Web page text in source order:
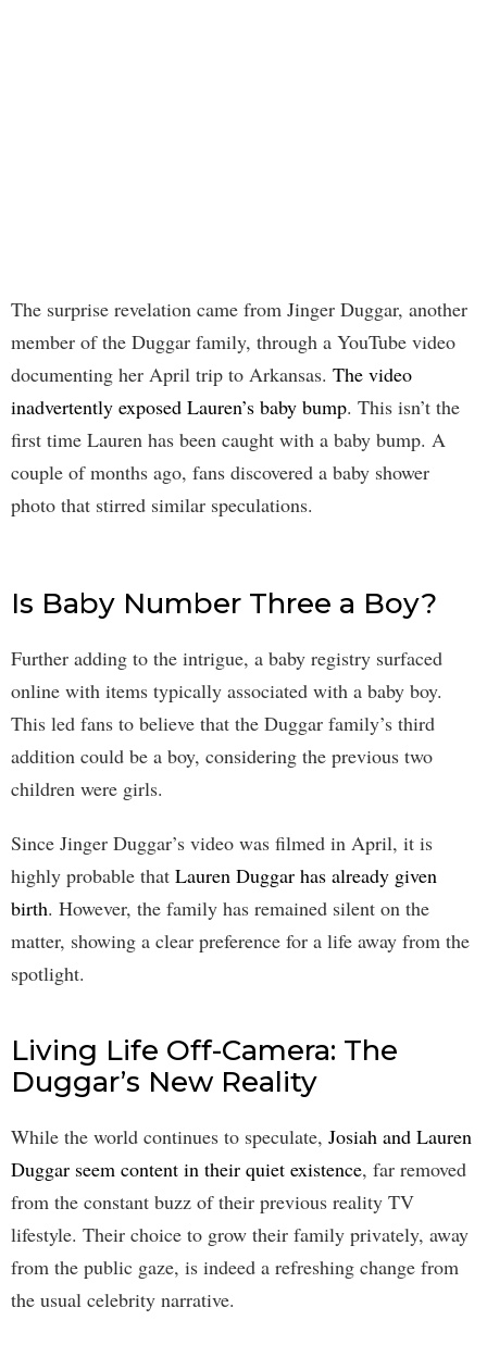
The surprise revelation came from Jinger Duggar, another
member of the Duggar family, through a YouTube video
documenting her April trip to Arkansas. The video
inadvertently exposed Lauren’s baby bump. This isn’t the
first time Lauren has been caught with a baby bump. A
couple of months ago, fans discovered a baby shower
photo that stirred similar speculations.
Is Baby Number Three a Boy?
Further adding to the intrigue, a baby registry surfaced
online with items typically associated with a baby boy.
This led fans to believe that the Duggar family’s third
addition could be a boy, considering the previous two
children were girls.
Since Jinger Duggar’s video was filmed in April, it is
highly probable that Lauren Duggar has already given
birth. However, the family has remained silent on the
matter, showing a clear preference for a life away from the
spotlight.
Living Life Off-Camera: The
Duggar’s New Reality
While the world continues to speculate, Josiah and Lauren
Duggar seem content in their quiet existence, far removed
from the constant buzz of their previous reality TV
lifestyle. Their choice to grow their family privately, away
from the public gaze, is indeed a refreshing change from
the usual celebrity narrative.